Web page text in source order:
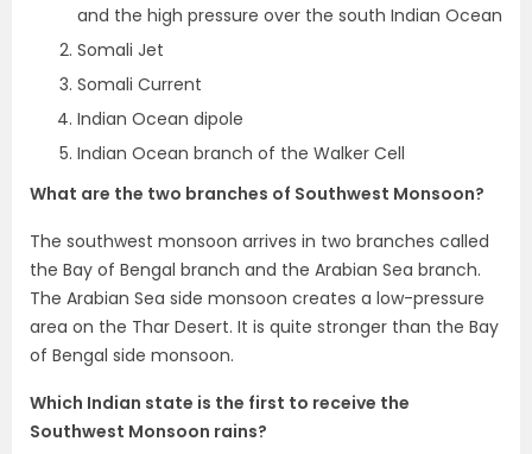
and the high pressure over the south Indian Ocean
Somali Jet
Somali Current
Indian Ocean dipole
Indian Ocean branch of the Walker Cell
What are the two branches of Southwest Monsoon?
The southwest monsoon arrives in two branches called
the Bay of Bengal branch and the Arabian Sea branch.
The Arabian Sea side monsoon creates a low-pressure
area on the Thar Desert. It is quite stronger than the Bay
of Bengal side monsoon.
Which Indian state is the first to receive the
Southwest Monsoon rains?